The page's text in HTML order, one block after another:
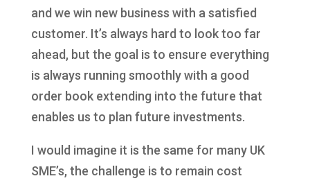
and we win new business with a satisfied
customer. It’s always hard to look too far
ahead, but the goal is to ensure everything
is always running smoothly with a good
order book extending into the future that
enables us to plan future investments.
I would imagine it is the same for many UK
SME’s, the challenge is to remain cost